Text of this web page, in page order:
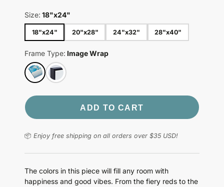
Size: 18"x24"
18"x24" 20"x28" 24"x32" 28"x40"
Frame Type: Image Wrap
ADD TO CART
📦 Enjoy free shipping on all orders over $35 USD!
The colors in this piece will fill any room with
happiness and good vibes. From the fiery reds to the